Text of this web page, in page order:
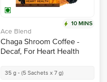
10 MINS
Ace Blend
Chaga Shroom Coffee -
Decaf, For Heart Health
35 g - (5 Sachets x 7 g)